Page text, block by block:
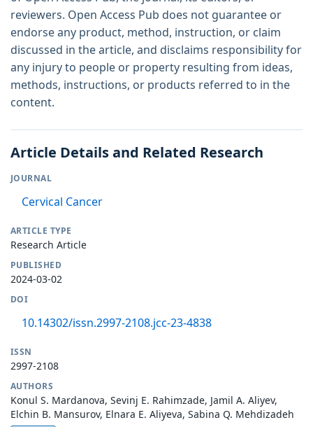
reviewers. Open Access Pub does not guarantee or
endorse any product, method, instruction, or claim
discussed in the article, and disclaims responsibility for
any injury to people or property resulting from ideas,
methods, instructions, or products referred to in the
content.
Article Details and Related Research
JOURNAL
Cervical Cancer
ARTICLE TYPE
Research Article
PUBLISHED
2024-03-02
DOI
10.14302/issn.2997-2108.jcc-23-4838
ISSN
2997-2108
AUTHORS
Konul S. Mardanova, Sevinj E. Rahimzade, Jamil A. Aliyev,
Elchin B. Mansurov, Elnara E. Aliyeva, Sabina Q. Mehdizadeh